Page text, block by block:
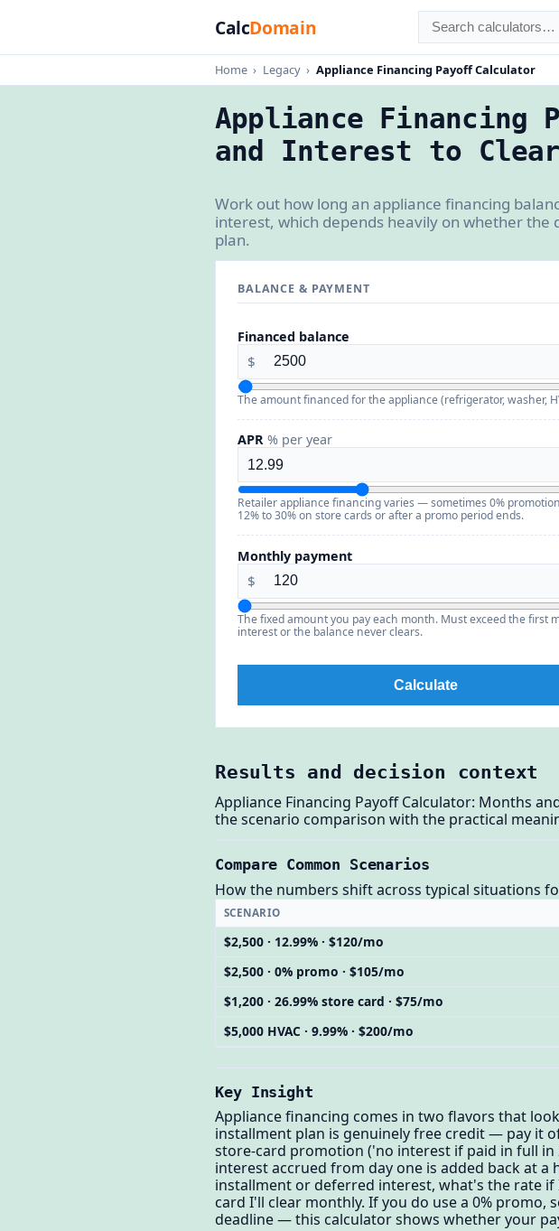
CalcDomain
Home › Legacy › Appliance Financing Payoff Calculator
Appliance Financing
and Interest to
Work out how long an appliance financing
interest, which depends heavily on whether
plan.
BALANCE & PAYMENT
Financed balance
$
The amount financed for the appliance (refrigerator, washer,
APR % per year
Retailer appliance financing varies — sometimes 0%
12% to 30% on store cards or after a promo period ends.
Monthly payment
$
The fixed amount you pay each month. Must exceed the first
interest or the balance never clears.
Calculate
Results and decision context
Appliance Financing Payoff Calculator: Months
the scenario comparison with the practical
Compare Common Scenarios
How the numbers shift across typical situations
SCENARIO
$2,500 · 12.99% · $120/mo
$2,500 · 0% promo · $105/mo
$1,200 · 26.99% store card · $75/mo
$5,000 HVAC · 9.99% · $200/mo
Key Insight
Appliance financing comes in two flavors that
installment plan is genuinely free credit — pay it
store-card promotion ('no interest if paid in full in
interest accrued from day one is added back at
installment or deferred interest, what's the rate if
card I'll clear monthly. If you do use a 0%
deadline — this calculator shows whether your